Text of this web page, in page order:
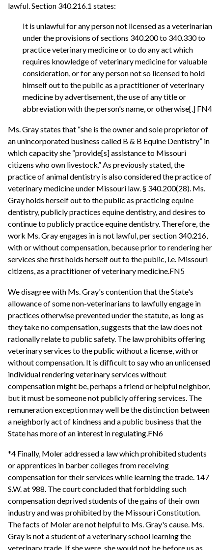
lawful. Section 340.216.1 states:
It is unlawful for any person not licensed as a veterinarian
under the provisions of sections 340.200 to 340.330 to
practice veterinary medicine or to do any act which
requires knowledge of veterinary medicine for valuable
consideration, or for any person not so licensed to hold
himself out to the public as a practitioner of veterinary
medicine by advertisement, the use of any title or
abbreviation with the person's name, or otherwise[.] FN4
Ms. Gray states that “she is the owner and sole proprietor of
an unincorporated business called B & B Equine Dentistry” in
which capacity she “provide[s] assistance to Missouri
citizens who own livestock.” As previously stated, the
practice of animal dentistry is also considered the practice of
veterinary medicine under Missouri law. § 340.200(28). Ms.
Gray holds herself out to the public as practicing equine
dentistry, publicly practices equine dentistry, and desires to
continue to publicly practice equine dentistry. Therefore, the
work Ms. Gray engages in is not lawful, per section 340.216,
with or without compensation, because prior to rendering her
services she first holds herself out to the public, i.e. Missouri
citizens, as a practitioner of veterinary medicine.FN5
We disagree with Ms. Gray's contention that the State's
allowance of some non-veterinarians to lawfully engage in
practices otherwise prevented under the statute, as long as
they take no compensation, suggests that the law does not
rationally relate to public safety. The law prohibits offering
veterinary services to the public without a license, with or
without compensation. It is difficult to say who an unlicensed
individual rendering veterinary services without
compensation might be, perhaps a friend or helpful neighbor,
but it must be someone not publicly offering services. The
remuneration exception may well be the distinction between
a neighborly act of kindness and a public business that the
State has more of an interest in regulating.FN6
*4 Finally, Moler addressed a law which prohibited students
or apprentices in barber colleges from receiving
compensation for their services while learning the trade. 147
S.W. at 988. The court concluded that forbidding such
compensation deprived students of the gains of their own
industry and was prohibited by the Missouri Constitution.
The facts of Moler are not helpful to Ms. Gray's cause. Ms.
Gray is not a student of a veterinary school learning the
veterinary trade. If she were, she would not be before us as